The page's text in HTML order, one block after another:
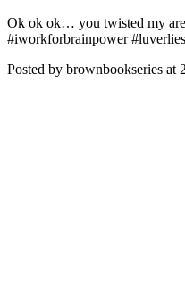
Ok ok ok… you twisted my
#iworkforbrainpower #luverlies
Posted by brownbookseries at